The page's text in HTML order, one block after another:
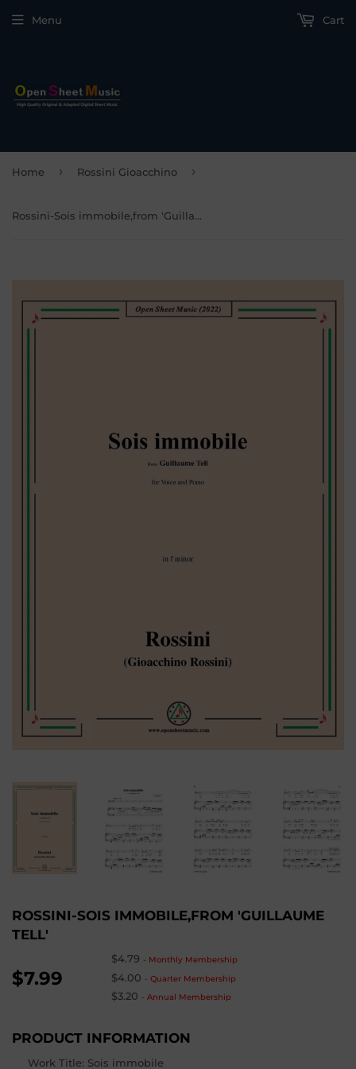
Menu Cart
Home › Rossini Gioacchino ›
Rossini-Sois immobile,from 'Guillaume Tell'
ROSSINI-SOIS IMMOBILE,FROM 'GUILLAUME
TELL'
$7.99
$4.79 - Monthly Membership
$4.00 -Quarter Membership
$3.20 -Annual Membership
PRODUCT INFORMATION
Work Title: Sois immobile